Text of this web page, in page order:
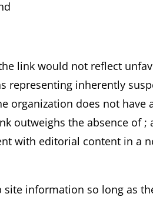
link would not reflect
representing inherently
organization does not have
outweighs the absence of ;
with editorial content in a
information so long as